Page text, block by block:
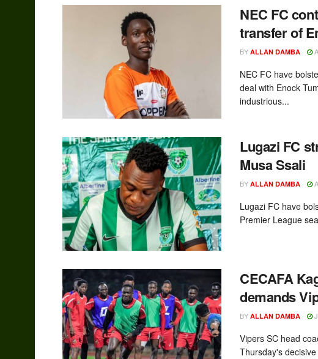
NEC FC
transfer of
BY ALLAN DAMBA
NEC FC have
deal with Enock
industrious...
Lugazi FC
Musa Ssali
BY ALLAN DAMBA
Lugazi FC have
Premier League
CECAFA
demands
BY ALLAN DAMBA
Vipers SC head
Thursday's